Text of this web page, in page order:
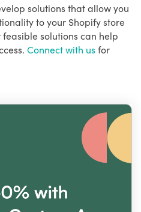
solutions that allow you
to your Shopify store
solutions can help
Connect with usfor